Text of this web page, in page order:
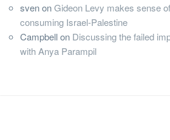
svenonGideon Levy makes sense
consuming Israel-Palestine
Campbellon Discussing the failed
with Anya Parampil